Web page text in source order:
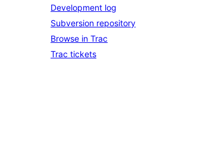
Development log
Subversion repository
Browse in Trac
Trac tickets